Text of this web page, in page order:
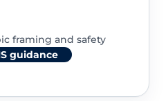
framing and safety
guidance